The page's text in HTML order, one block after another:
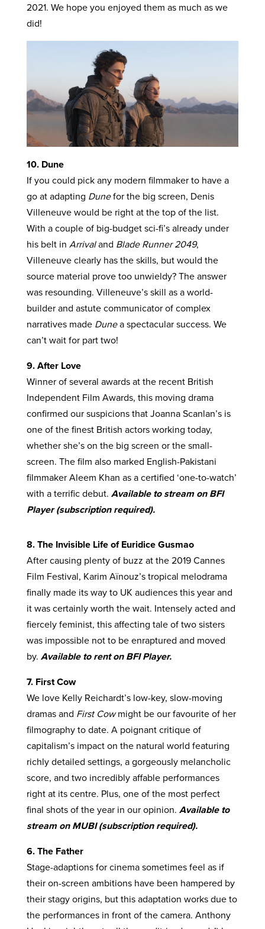
2021. We hope you enjoyed them as much as we
did!
10. Dune
If you could pick any modern filmmaker to have a
go at adapting Dunefor the big screen, Denis
Villeneuve would be right at the top of the list.
With a couple of big-budget sci-fi’s already under
his belt in Arrivaland Blade Runner 2049,
Villeneuve clearly has the skills, but would the
source material prove too unwieldy? The answer
was resounding. Villeneuve’s skill as a world-
builder and astute communicator of complex
narratives made Dunea spectacular success. We
can’t wait for part two!
9. After Love
Winner of several awards at the recent British
Independent Film Awards, this moving drama
confirmed our suspicions that Joanna Scanlan’s is
one of the finest British actors working today,
whether she’s on the big screen or the small-
screen. The film also marked English-Pakistani
filmmaker Aleem Khan as a certified ‘one-to-watch’
with a terrific debut. Available to stream on BFI
Player (subscription required).
8. The Invisible Life of Euridice Gusmao
After causing plenty of buzz at the 2019 Cannes
Film Festival, Karim Aïnouz’s tropical melodrama
finally made its way to UK audiences this year and
it was certainly worth the wait. Intensely acted and
fiercely feminist, this affecting tale of two sisters
was impossible not to be enraptured and moved
by. Available to rent on BFI Player.
7. First Cow
We love Kelly Reichardt’s low-key, slow-moving
dramas and First Cowmight be our favourite of her
filmography to date. A poignant critique of
capitalism’s impact on the natural world featuring
richly detailed settings, a gorgeously melancholic
score, and two incredibly affable performances
right at its centre. Plus, one of the most perfect
final shots of the year in our opinion. Available to
stream on MUBI (subscription required).
6. The Father
Stage-adaptions for cinema sometimes feel as if
their on-screen ambitions have been hampered by
their stagy origins, but this adaptation works due to
the performances in front of the camera. Anthony